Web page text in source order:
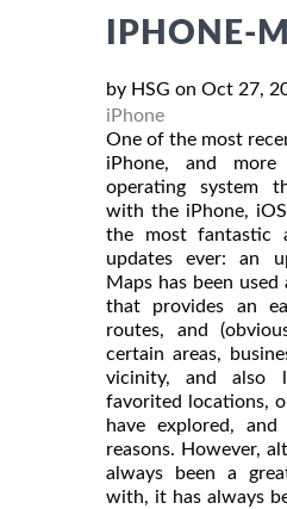
IPHONE-
by HSG on Oct 27,
iPhone
One of the most
iPhone, and more
operating system
with the iPhone,
the most fantastic
updates ever: an
Maps has been
that provides an
routes, and
certain areas,
vicinity, and also
favorited locations,
have explored,
reasons. However,
always been a
with, it has always